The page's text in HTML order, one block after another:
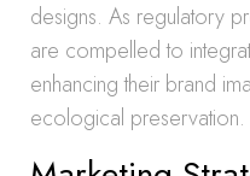
designs. As regulatory
are compelled to
enhancing their brand
ecological preservation.